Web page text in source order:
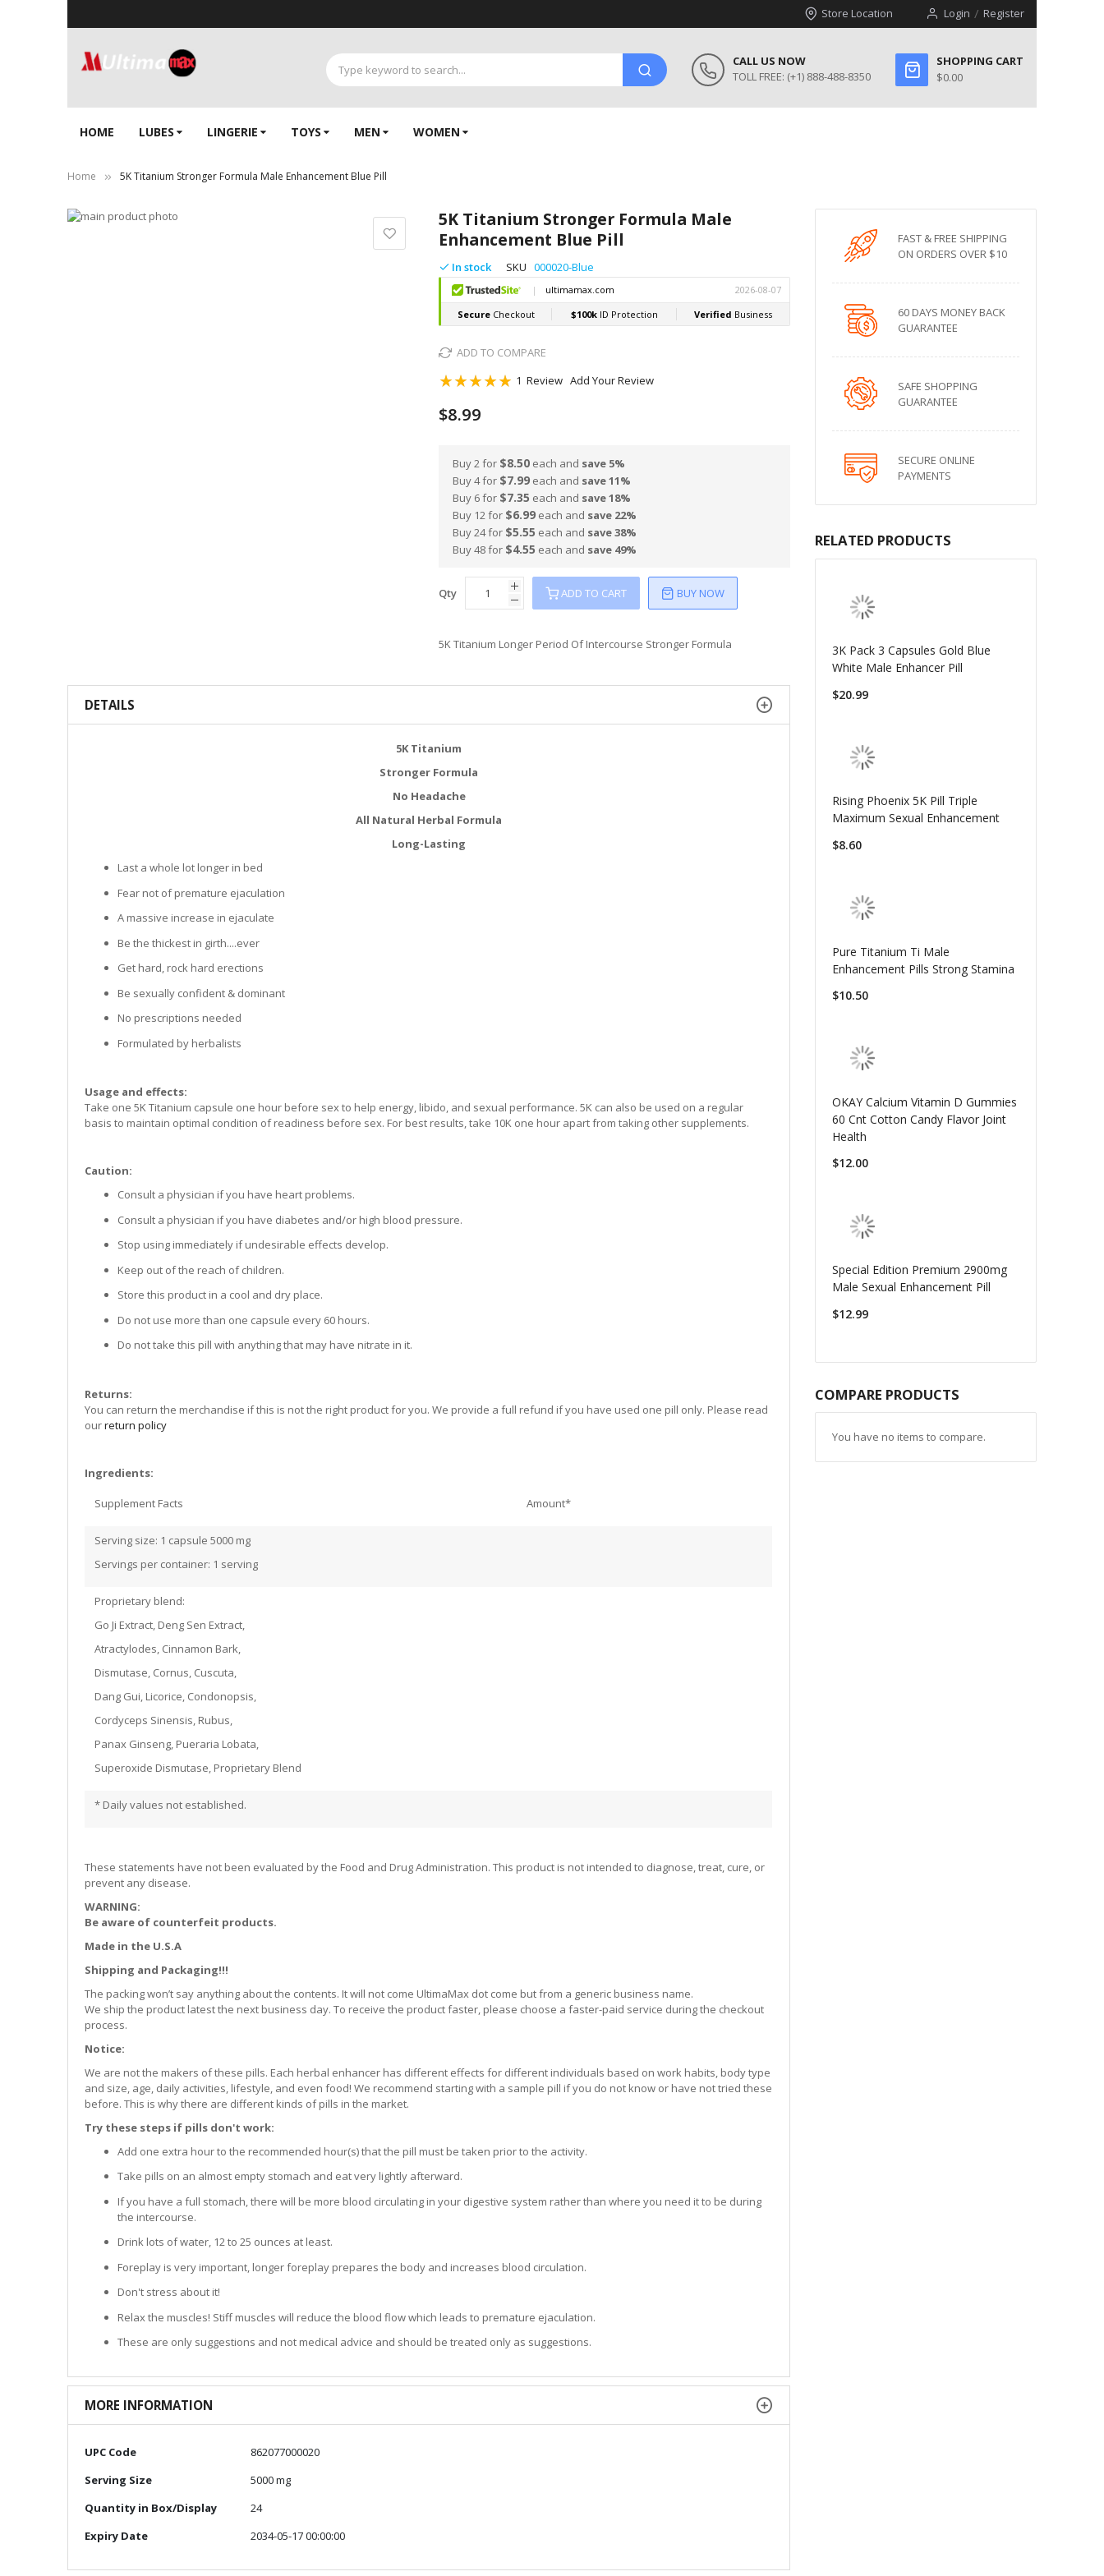
Store Location Login Register
CALL US NOW
TOLL FREE: (+1) 888-488-8350
SHOPPING CART
$0.00
HOME LUBES LINGERIE‎ TOYS MEN WOMEN
Home 5K Titanium Stronger Formula Male Enhancement Blue Pill
5K Titanium Stronger Formula Male
Enhancement Blue Pill
In stock SKU 000020-Blue
ADD TO COMPARE
Rating:
1 Review Add Your Review
$8.99
Buy 2 for $8.50 each and save 5%
Buy 4 for $7.99 each and save11%
Buy 6 for $7.35 each and save18%
Buy 12 for $6.99 each and save 22%
Buy 24 for $5.55 each and save38%
Buy 48 for $4.55 each and save 49%
Qty ADD TO CART BUY NOW
5K Titanium Longer Period Of Intercourse Stronger Formula
Skip
DETAILS
5K Titanium
Stronger Formula
No Headache
All Natural Herbal Formula
Long-Lasting
Last a whole lot longer in bed
Fear not of premature ejaculation
A massive increase in ejaculate
Be the thickest in girth....ever
Get hard, rock hard erections
Be sexually confident & dominant
No prescriptions needed
Formulated by herbalists
Usage and effects:
Take one 5K Titanium capsule one hour before sex to help energy, libido, and sexual performance. 5K can also be used on a regular
basis to maintain optimal condition of readiness before sex. For best results, take 10K one hour apart from taking other supplements.
Caution:
Consult a physician if you have heart problems.
Consult a physician if you have diabetes and/or high blood pressure.
Stop using immediately if undesirable effects develop.
Keep out of the reach of children.
Store this product in a cool and dry place.
Do not use more than one capsule every 60 hours.
Do not take this pill with anything that may have nitrate in it.
Returns:
You can return the merchandise if this is not the right product for you. We provide a full refund if you have used one pill only. Please read
ourreturn policy
Ingredients:
Supplement Facts Amount*
Serving size: 1 capsule 5000 mg
Servings per container: 1 serving
Proprietary blend:
Go Ji Extract, Deng Sen Extract,
Atractylodes, Cinnamon Bark,
Dismutase, Cornus, Cuscuta,
Dang Gui, Licorice, Condonopsis,
Cordyceps Sinensis, Rubus,
Panax Ginseng, Pueraria Lobata,
Superoxide Dismutase, Proprietary Blend
* Daily values not established.
These statements have not been evaluated by the Food and Drug Administration. This product is not intended to diagnose, treat, cure, or
prevent any disease.
WARNING:
Be aware of counterfeit products.
Made in the U.S.A
Shipping and Packaging!!!
The packing won’t say anything about the contents. It will not come UltimaMax dot come but from a generic business name.
We ship the product latest the next business day. To receive the product faster, please choose a faster-paid service during the checkout
process.
Notice:
We are not the makers of these pills. Each herbal enhancer has different effects for different individuals based on work habits, body type
and size, age, daily activities, lifestyle, and even food! We recommend starting with a sample pill if you do not know or have not tried these
before. This is why there are different kinds of pills in the market.
Try these steps if pills don't work:
Add one extra hour to the recommended hour(s) that the pill must be taken prior to the activity.
Take pills on an almost empty stomach and eat very lightly afterward.
If you have a full stomach, there will be more blood circulating in your digestive system rather than where you need it to be during
the intercourse.
Drink lots of water, 12 to 25 ounces at least.
Foreplay is very important, longer foreplay prepares the body and increases blood circulation.
Don't stress about it!
Relax the muscles! Stiff muscles will reduce the blood flow which leads to premature ejaculation.
These are only suggestions and not medical advice and should be treated only as suggestions.
MORE INFORMATION
More
UPC Code
862077000020
Serving Size
5000 mg
Quantity in Box/Display
24
Expiry Date
2034-05-17 00:00:00
FAST & FREE SHIPPING
ON ORDERS OVER $10
60 DAYS MONEY BACK
GUARANTEE
SAFE SHOPPING
GUARANTEE
SECURE ONLINE
PAYMENTS
RELATED PRODUCTS
3K Pack 3 Capsules Gold Blue
White Male Enhancer Pill
$20.99
Rising Phoenix 5K Pill Triple
Maximum Sexual Enhancement
$8.60
Pure Titanium Ti Male
Enhancement Pills Strong Stamina
$10.50
OKAY Calcium Vitamin D Gummies
60 Cnt Cotton Candy Flavor Joint
Health
$12.00
Special Edition Premium 2900mg
Male Sexual Enhancement Pill
$12.99
COMPARE PRODUCTS
You have no items to compare.